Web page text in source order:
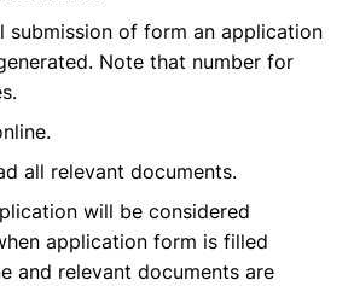
submission of form an application
Note that number for
all relevant documents.
will be considered
application form is filled
and relevant documents are